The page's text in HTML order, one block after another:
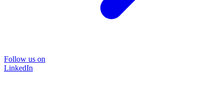
Follow us on
LinkedIn